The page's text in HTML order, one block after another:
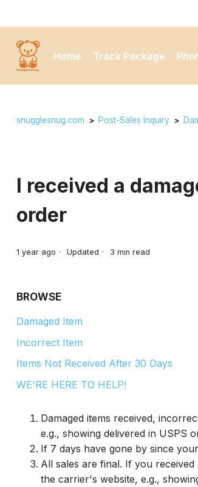
Home Track Package
snugglesnug.com Post-Sales Inquiry
I received a
order
1 year ago Updated 3 min read
BROWSE
Damaged Item
Incorrect Item
Items Not Received After 30 Days
WE'RE HERE TO HELP!
Damaged items received,
e.g., showing delivered in USPS
If 7 days have gone by since
All sales are final. If you
the carrier's website, e.g.,